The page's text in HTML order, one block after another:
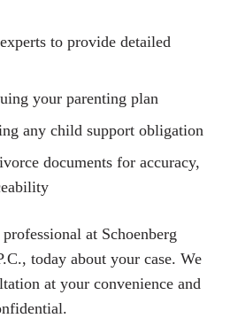
to provide detailed
your parenting plan
any child support obligation
documents for accuracy,
at Schoenberg
today about your case. We
at your convenience and